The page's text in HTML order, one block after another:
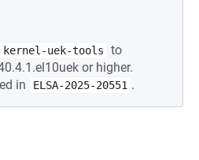
kernel-uek-tools
to
or higher.
in
ELSA-2025-20551 .